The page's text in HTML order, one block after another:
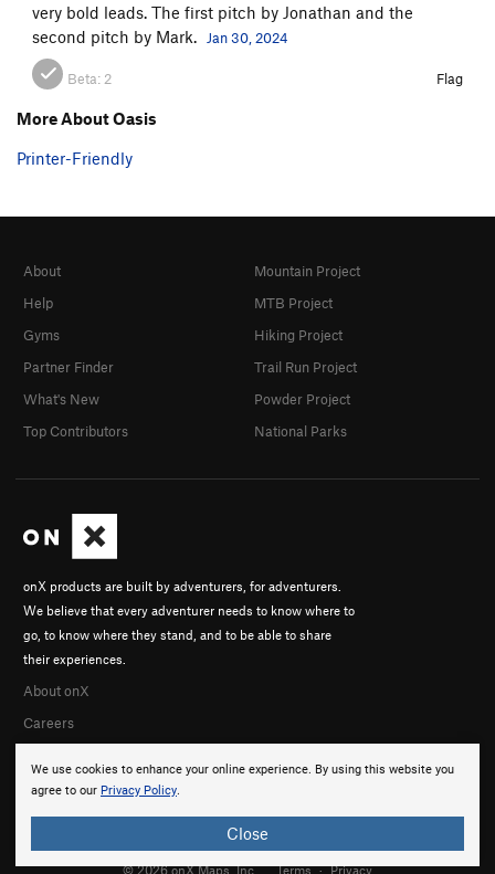
very bold leads. The first pitch by Jonathan and the
second pitch by Mark.
Jan 30, 2024
Beta: 2 Flag
More About Oasis
Printer-Friendly
We use cookies to enhance your online experience. By using this website you
agree to our Privacy Policy.
Close
onX products are built by adventurers, for adventurers.
We believe that every adventurer needs to know where to
go, to know where they stand, and to be able to share
their experiences.
About onX
Careers
About
Help
Gyms
Partner Finder
What's New
Top Contributors
Mountain Project
MTB Project
Hiking Project
Trail Run Project
Powder Project
National Parks
© 2026 onX Maps, Inc. Terms · Privacy